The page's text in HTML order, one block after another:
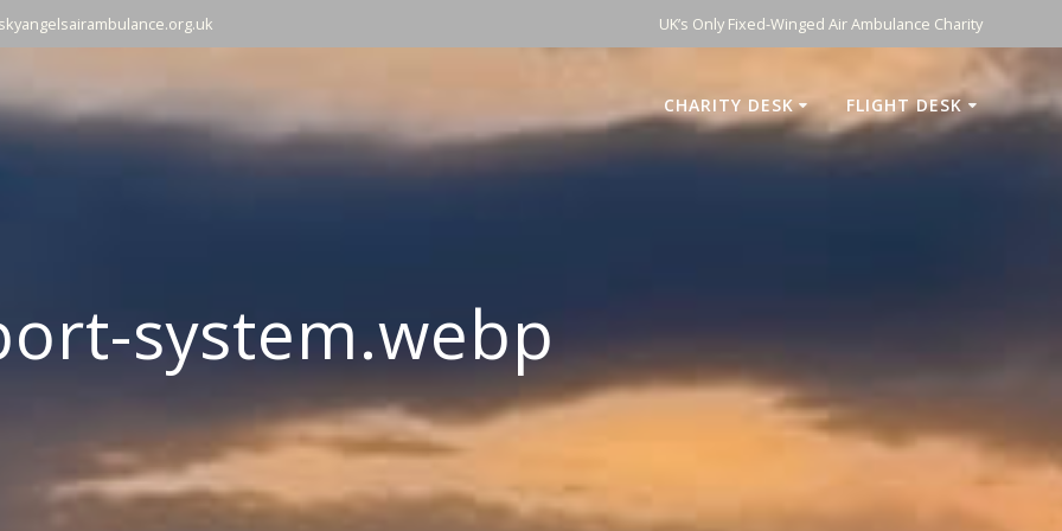
UK’s Only Fixed-Winged Air Ambulance Charity
CHARITY DESK FLIGHT DESK
system.webp